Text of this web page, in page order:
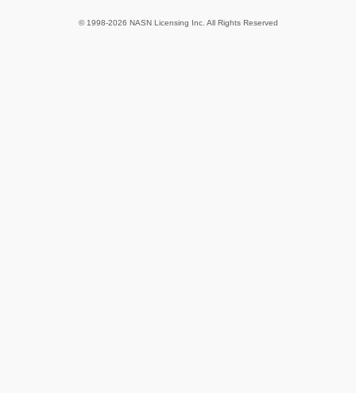
© 1998-2026 NASN Licensing Inc. All Rights Reserved